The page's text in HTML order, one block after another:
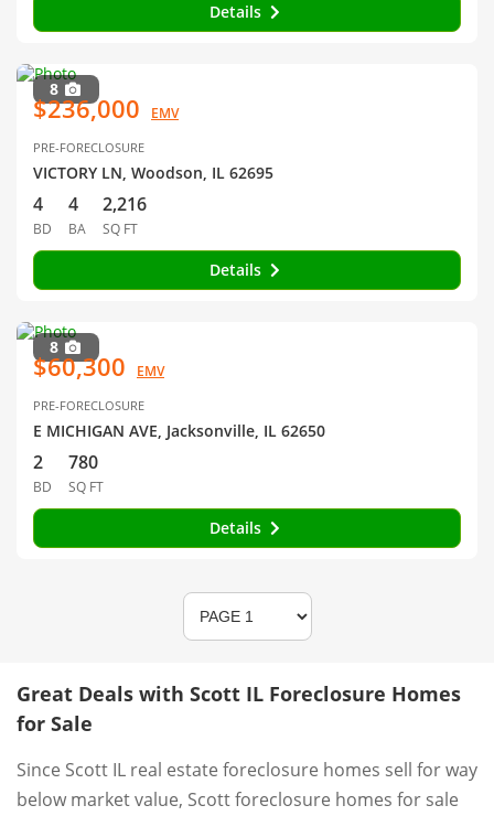
Details
8
$236,000 EMV
PRE-FORECLOSURE
VICTORY LN, Woodson, IL 62695
4
BD
4
BA
2,216
SQ FT
Details
8
$60,300 EMV
PRE-FORECLOSURE
E MICHIGAN AVE, Jacksonville, IL 62650
2
BD
780
SQ FT
Details
Great Deals with Scott IL Foreclosure Homes
for Sale
Since Scott IL real estate foreclosure homes sell for way
below market value, Scott foreclosure homes for sale